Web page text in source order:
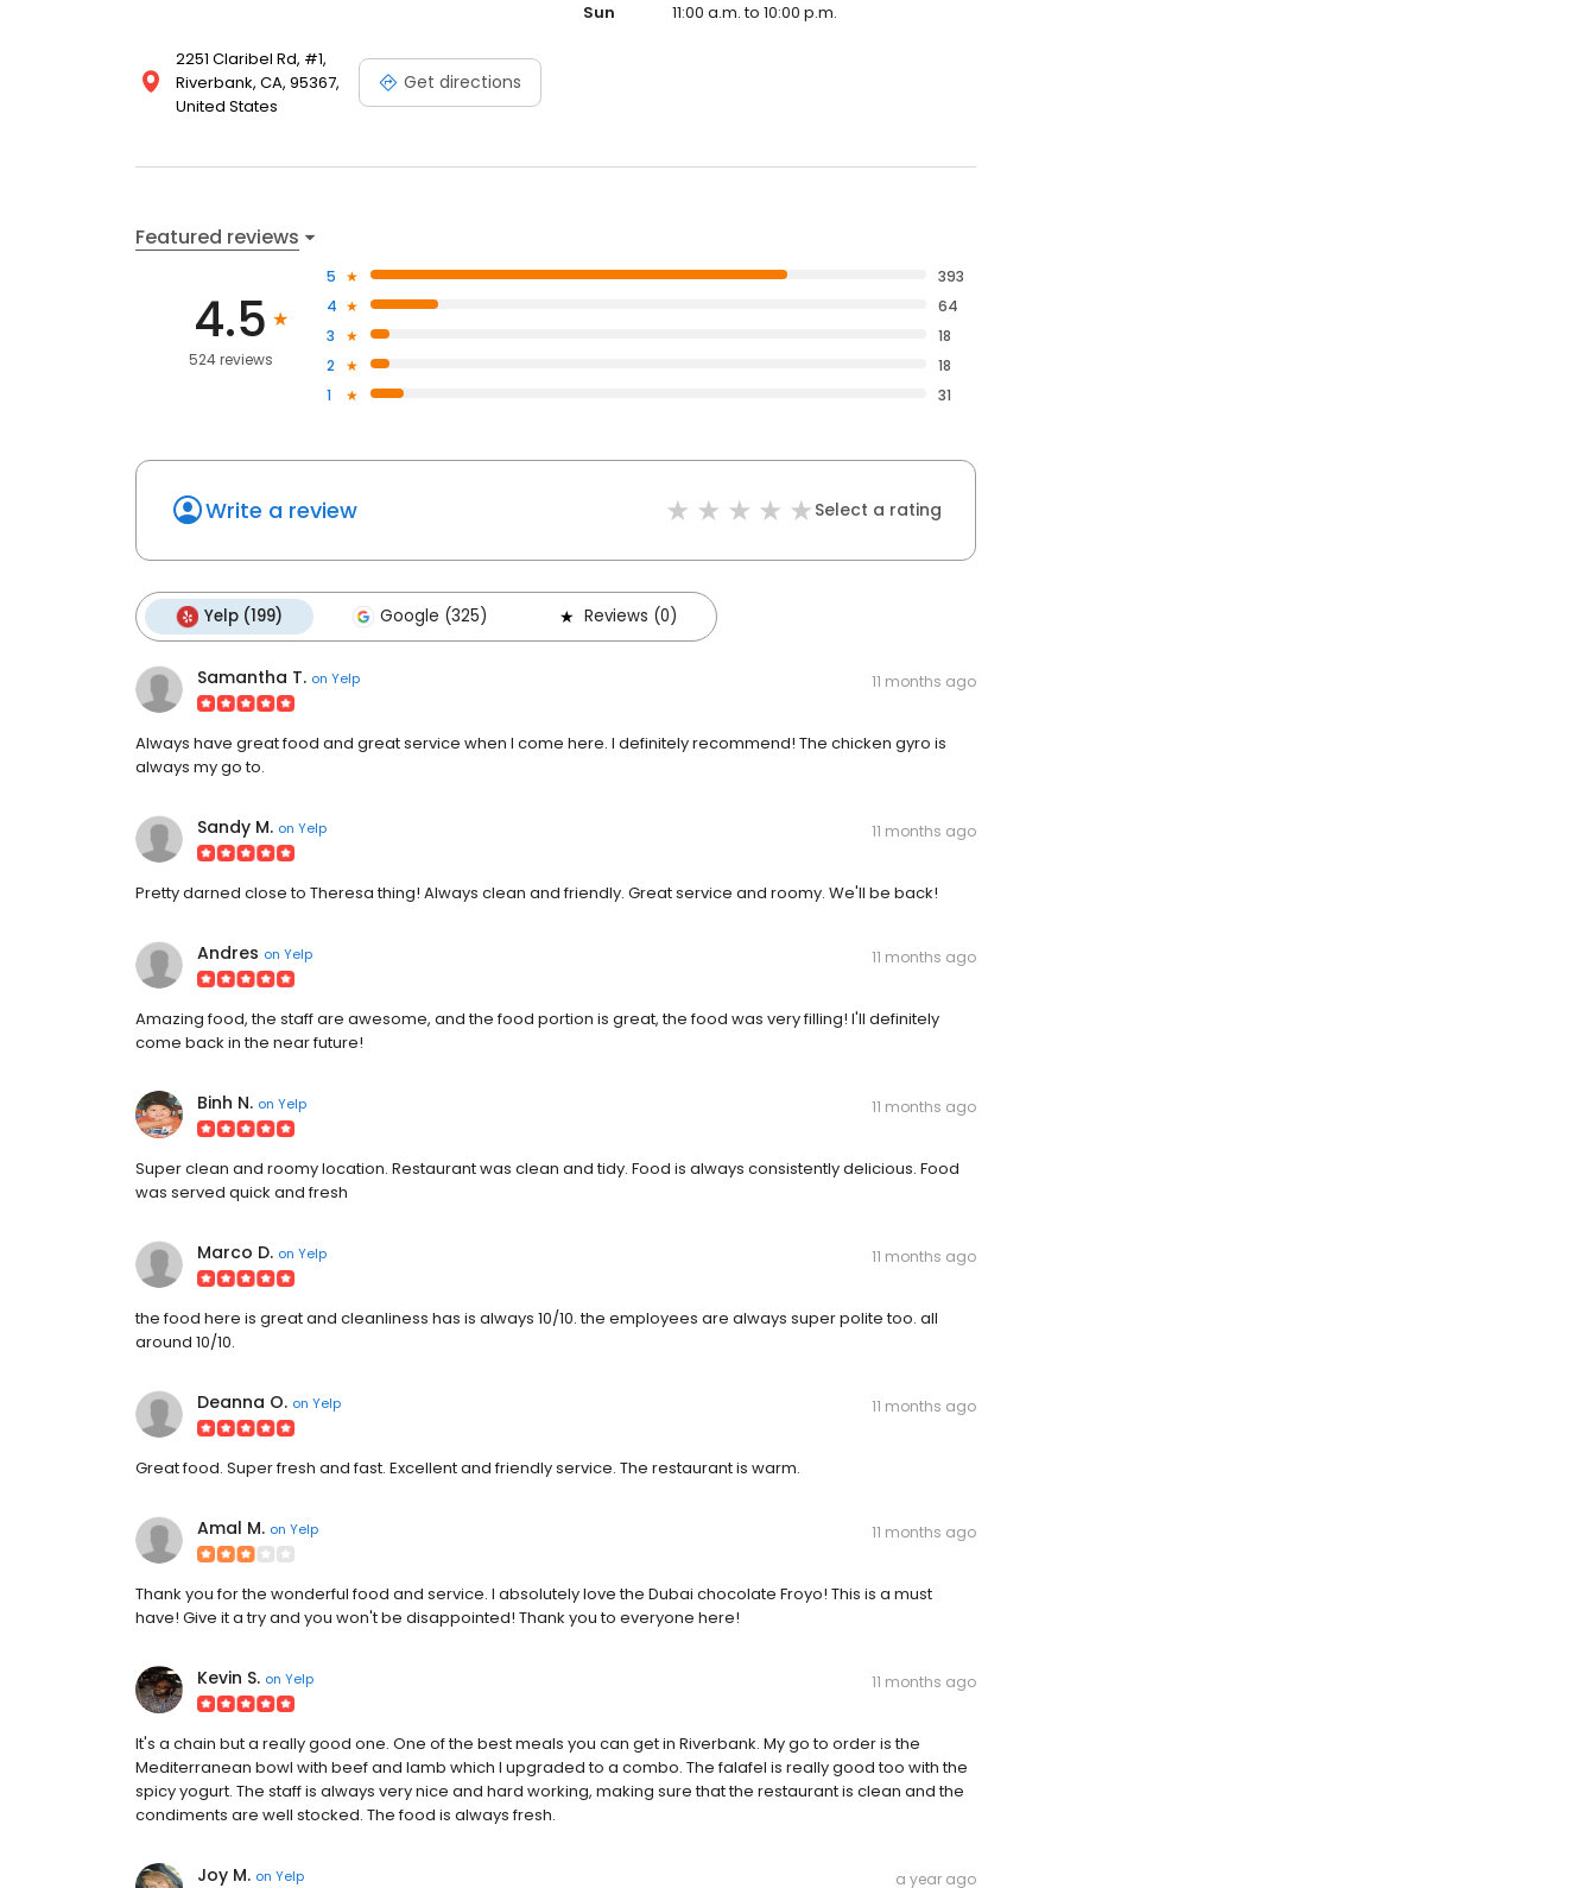
2251 Claribel Rd, #1,
Riverbank, CA, 95367,
United States
Get directions
Sun
11:00 a.m. to 10:00 p.m.
Featured reviews
4.5
524 reviews
5
393
4
64
3
18
2
18
1
31
Write a review Select a rating
Yelp (199) Google (325) Reviews (0)
Samantha T. on Yelp 11 months ago
Always have great food and great service when I come here. I definitely recommend! The chicken gyro is
always my go to.
Sandy M. on Yelp 11 months ago
Pretty darned close to Theresa thing! Always clean and friendly. Great service and roomy. We'll be back!
Andres on Yelp 11 months ago
Amazing food, the staff are awesome, and the food portion is great, the food was very filling! I'll definitely
come back in the near future!
Binh N. on Yelp 11 months ago
Super clean and roomy location. Restaurant was clean and tidy. Food is always consistently delicious. Food
was served quick and fresh
Marco D. on Yelp 11 months ago
the food here is great and cleanliness has is always 10/10. the employees are always super polite too. all
around 10/10.
Deanna O. on Yelp 11 months ago
Great food. Super fresh and fast. Excellent and friendly service. The restaurant is warm.
Amal M. on Yelp 11 months ago
Thank you for the wonderful food and service. I absolutely love the Dubai chocolate Froyo! This is a must
have! Give it a try and you won't be disappointed! Thank you to everyone here!
Kevin S. on Yelp 11 months ago
It's a chain but a really good one. One of the best meals you can get in Riverbank. My go to order is the
Mediterranean bowl with beef and lamb which I upgraded to a combo. The falafel is really good too with the
spicy yogurt. The staff is always very nice and hard working, making sure that the restaurant is clean and the
condiments are well stocked. The food is always fresh.
Joy M. on Yelp a year ago